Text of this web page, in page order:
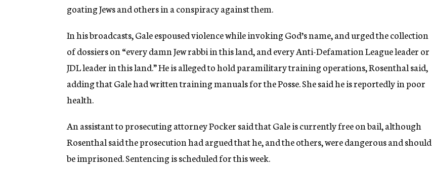
goating Jews and others in a conspiracy against them.
In his broadcasts, Gale espoused violence while invoking God’s name, and urged the collection
of dossiers on “every damn Jew rabbi in this land, and every Anti-Defamation League leader or
JDL leader in this land.” He is alleged to hold paramilitary training operations, Rosenthal said,
adding that Gale had written training manuals for the Posse. She said he is reportedly in poor
health.
An assistant to prosecuting attorney Pocker said that Gale is currently free on bail, although
Rosenthal said the prosecution had argued that he, and the others, were dangerous and should
be imprisoned. Sentencing is scheduled for this week.